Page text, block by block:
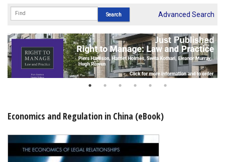
Subscriptions
Online Products
Shopping Basket
Advanced Search
Economics and Regulation in China (eBook)